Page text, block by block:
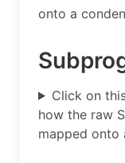
onto a
Click on
how the raw
mapped onto